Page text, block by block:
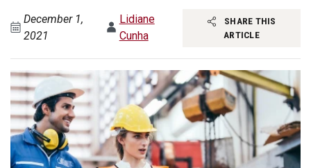
December 1,
2021
Lidiane
Cunha
SHARE THIS
ARTICLE